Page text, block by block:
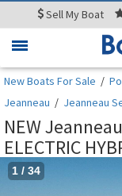
SellMy Boat
Toggle
New Boats For Sale /
Jeanneau / Jeanneau
NEW
ELECTRIC
1 / 34